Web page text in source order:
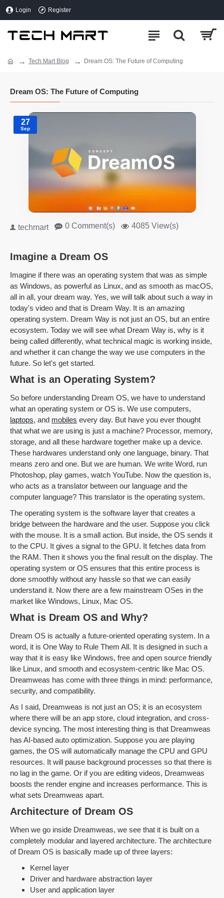
Login Register
Tech Mart Blog Dream OS: The Future of Computing
Dream OS: The Future of Computing
27
Sep
techmart 0 Comment(s) 4085 View(s)
Imagine a Dream OS
Imagine if there was an operating system that was as simple
as Windows, as powerful as Linux, and as smooth as macOS,
all in all, your dream way. Yes, we will talk about such a way in
today's video and that is Dream Way. It is an amazing
operating system. Dream Way is not just an OS, but an entire
ecosystem. Today we will see what Dream Way is, why is it
being called differently, what technical magic is working inside,
and whether it can change the way we use computers in the
future. So let's get started.
What is an Operating System?
So before understanding Dream OS, we have to understand
what an operating system or OS is. We use computers,
laptops, and mobiles every day. But have you ever thought
that what we are using is just a machine? Processor, memory,
storage, and all these hardware together make up a device.
These hardwares understand only one language, binary. That
means zero and one. But we are human. We write Word, run
Photoshop, play games, watch YouTube. Now the question is,
who acts as a translator between our language and the
computer language? This translator is the operating system.
The operating system is the software layer that creates a
bridge between the hardware and the user. Suppose you click
with the mouse. It is a small action. But inside, the OS sends it
to the CPU. It gives a signal to the GPU. It fetches data from
the RAM. Then it shows you the final result on the display. The
operating system or OS ensures that this entire process is
done smoothly without any hassle so that we can easily
understand it. Now there are a few mainstream OSes in the
market like Windows, Linux, Mac OS.
What is Dream OS and Why?
Dream OS is actually a future-oriented operating system. In a
word, it is One Way to Rule Them All. It is designed in such a
way that it is easy like Windows, free and open source friendly
like Linux, and smooth and ecosystem-centric like Mac OS.
Dreamweas has come with three things in mind: performance,
security, and compatibility.
As I said, Dreamweas is not just an OS; it is an ecosystem
where there will be an app store, cloud integration, and cross-
device syncing. The most interesting thing is that Dreamweas
has AI-based auto optimization. Suppose you are playing
games, the OS will automatically manage the CPU and GPU
resources. It will pause background processes so that there is
no lag in the game. Or if you are editing videos, Dreamweas
boosts the render engine and increases performance. This is
what sets Dreamweas apart.
Architecture of Dream OS
When we go inside Dreamweas, we see that it is built on a
completely modular and layered architecture. The architecture
of Dream OS is basically made up of three layers:
Kernel layer
Driver and hardware abstraction layer
User and application layer